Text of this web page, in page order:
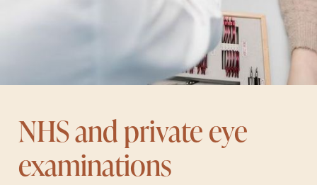
NHS and private eye
examinations